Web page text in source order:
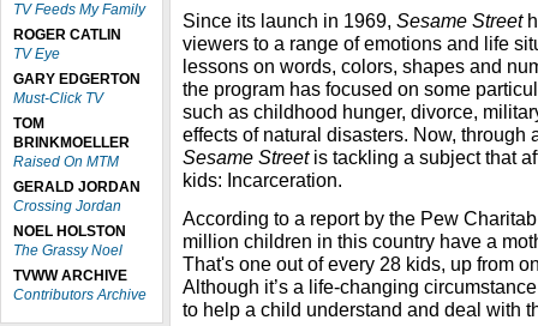
TV Feeds My Family
ROGER CATLIN
TV Eye
GARY EDGERTON
Must-Click TV
TOM
BRINKMOELLER
Raised On MTM
GERALD JORDAN
Crossing Jordan
NOEL HOLSTON
The Grassy Noel
TVWW ARCHIVE
Contributors Archive
Since its launch in 1969, Sesame Street
viewers to a range of emotions and life
lessons on words, colors, shapes and
the program has focused on some
such as childhood hunger, divorce,
effects of natural disasters. Now, through
Sesame Streetis tackling a subject that
kids: Incarceration.
According to a report by the Pew
million children in this country have a
That's one out of every 28 kids, up from
Although it’s a life-changing
to help a child understand and deal with